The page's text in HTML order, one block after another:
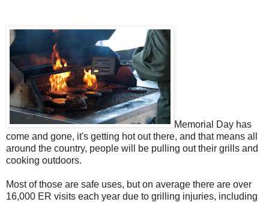
Memorial Day has
come and gone, it's getting hot out there, and that means all
around the country, people will be pulling out their grills and
cooking outdoors.
Most of those are safe uses, but on average there are over
16,000 ER visits each year due to grilling injuries, including